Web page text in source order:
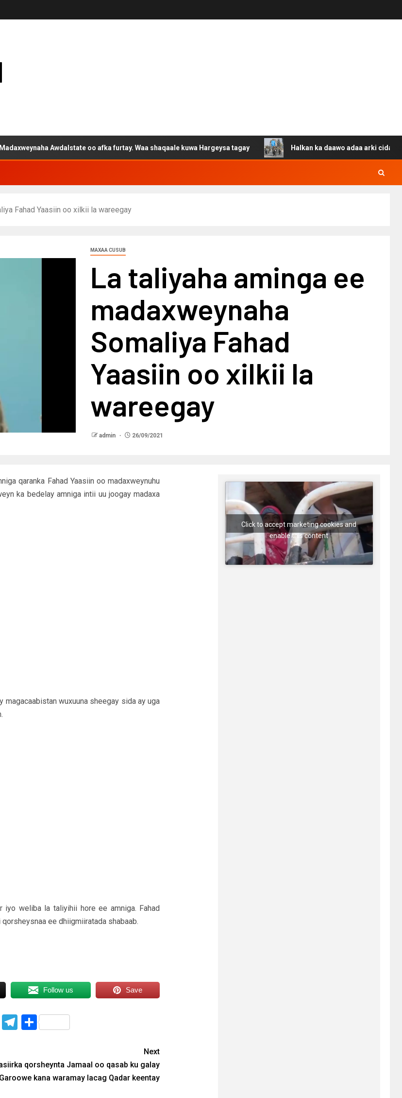
Awdalstate oo afka furtay. Waa shaqaale kuwa Hargeysa tagay Halkan ka daawo adaa arki cida Suuriya u
Fahad Yaasiin oo xilkii la wareegay
MAXAA CUSUB
La taliyaha aminga ee
madaxweynaha
Somaliya Fahad
Yaasiin oo xilkii la
wareegay
admin 26/09/2021
qaranka Fahad Yaasiin oo madaxweynuhu
ka bedelay amniga intii uu joogay madaxa
magacaabistan wuxuuna sheegay sida ay uga
iyo weliba la taliyihii hore ee amniga. Fahad
ee dhiigmiiratada shabaab.
Follow us Save
Telegram
Share
Next
qorsheynta Jamaal oo qasab ku galay
Garoowe kana waramay lacag Qadar keentay
Click to accept marketing cookies and
enable this content